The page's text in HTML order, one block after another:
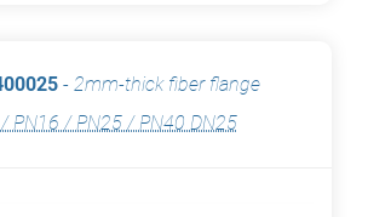
- 2mm-thick fiber flange
PN16 / PN25 / PN40 DN25